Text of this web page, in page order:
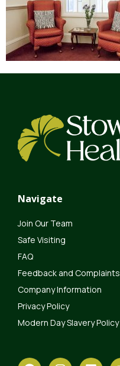
Navigate
Join Our Team
Safe Visiting
FAQ
Feedback and Complaints
Company Information
Privacy Policy
Modern Day Slavery Policy